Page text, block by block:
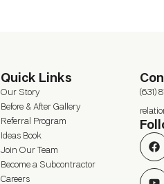
Quick Links
Our Story
Before & After Gallery
Referral Program
Ideas Book
Join Our Team
Become a Subcontractor
Careers
(631)